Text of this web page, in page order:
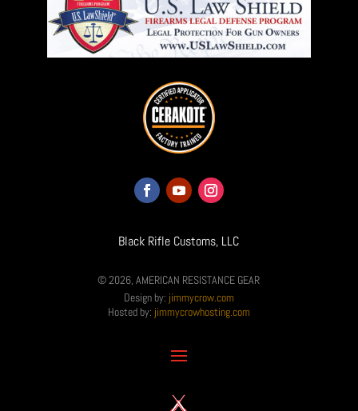
Black Rifle Customs, LLC
© 2026, AMERICAN RESISTANCE GEAR
Design by: jimmycrow.com
Hosted by: jimmycrowhosting.com